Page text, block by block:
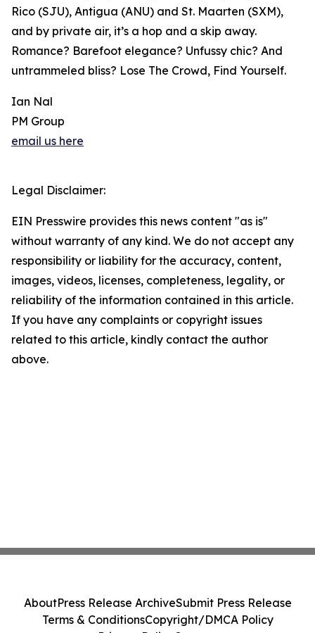
Rico (SJU), Antigua (ANU) and St. Maarten (SXM),
and by private air, it’s a hop and a skip away.
Romance? Barefoot elegance? Unfussy chic? And
untrammeled bliss? Lose The Crowd, Find Yourself.
Ian Nal
PM Group
email us here
Legal Disclaimer:
EIN Presswire provides this news content "as is"
without warranty of any kind. We do not accept any
responsibility or liability for the accuracy, content,
images, videos, licenses, completeness, legality, or
reliability of the information contained in this article.
If you have any complaints or copyright issues
related to this article, kindly contact the author
above.
AboutPress Release ArchiveSubmit Press Release
Terms & ConditionsCopyright/DMCA Policy